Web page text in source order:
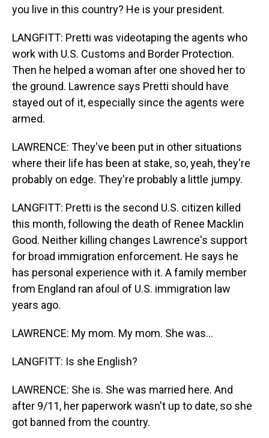
you live in this country? He is your president.
LANGFITT: Pretti was videotaping the agents who
work with U.S. Customs and Border Protection.
Then he helped a woman after one shoved her to
the ground. Lawrence says Pretti should have
stayed out of it, especially since the agents were
armed.
LAWRENCE: They've been put in other situations
where their life has been at stake, so, yeah, they're
probably on edge. They're probably a little jumpy.
LANGFITT: Pretti is the second U.S. citizen killed
this month, following the death of Renee Macklin
Good. Neither killing changes Lawrence's support
for broad immigration enforcement. He says he
has personal experience with it. A family member
from England ran afoul of U.S. immigration law
years ago.
LAWRENCE: My mom. My mom. She was...
LANGFITT: Is she English?
LAWRENCE: She is. She was married here. And
after 9/11, her paperwork wasn't up to date, so she
got banned from the country.